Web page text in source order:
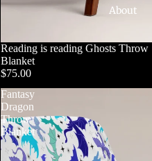
About
Reading is reading Ghosts Throw
Blanket
$75.00
Fantasy
Dragon
Throw
Blanket